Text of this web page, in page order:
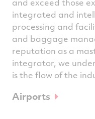
integrated and
processing and
and baggage
reputation as a
integrator, we
is the flow of the
Airports